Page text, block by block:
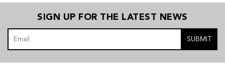
SIGN UP FOR THE LATEST NEWS
SUBMIT